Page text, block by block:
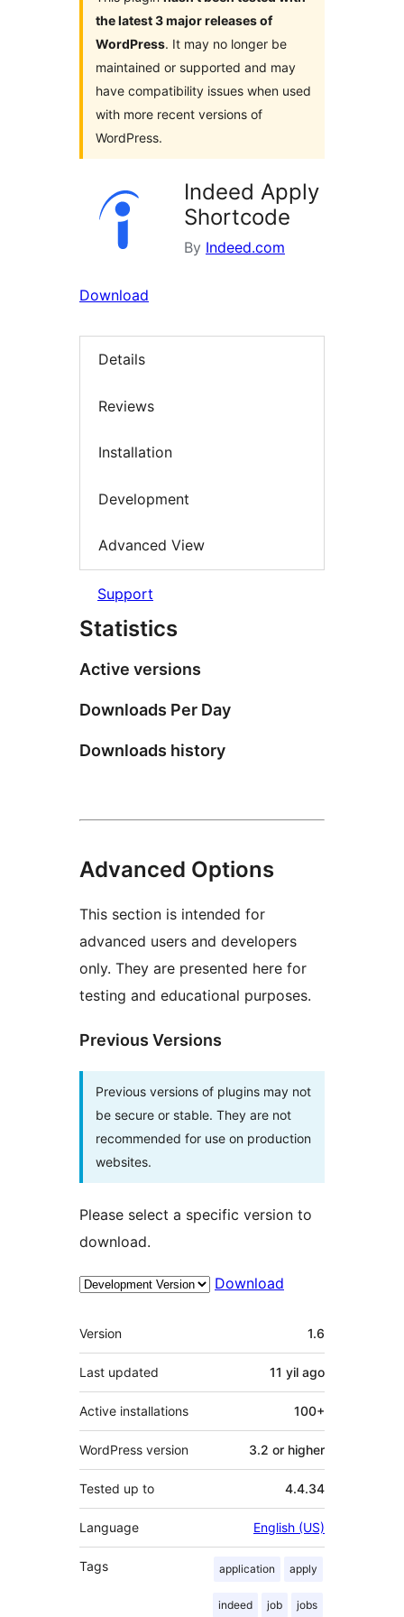
the latest 3 major releases of
WordPress. It may no longer be
maintained or supported and may
have compatibility issues when used
with more recent versions of
WordPress.
Indeed Apply
Shortcode
By Indeed.com
Download
Details
Reviews
Installation
Development
Advanced View
Support
Statistics
Active versions
Downloads Per Day
Downloads history
Advanced Options
This section is intended for
advanced users and developers
only. They are presented here for
testing and educational purposes.
Previous Versions
Previous versions of plugins may not
be secure or stable. They are not
recommended for use on production
websites.
Please select a specific version to
download.
Download
Meta
Version 1.6
Last updated 11 yil ago
Active installations 100+
WordPress version 3.2 or higher
Tested up to 4.4.34
Language English (US)
Tags application apply
indeed job jobs